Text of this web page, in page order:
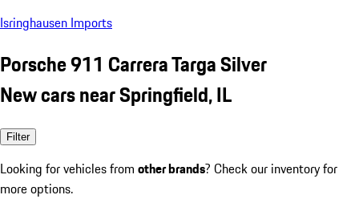
Isringhausen Imports
Porsche 911 Carrera Targa Silver
New cars near Springfield, IL
Filter
Looking for vehicles from other brands? Check our inventory for
more options.